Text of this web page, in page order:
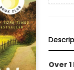
Over